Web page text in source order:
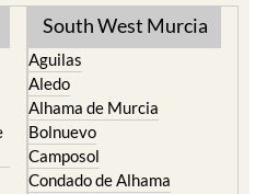
Aguilas
Alhama de Murcia
Bolnuevo
Camposol
Condado de Alhama
Fuente Alamo
Hacienda del Alamo Golf